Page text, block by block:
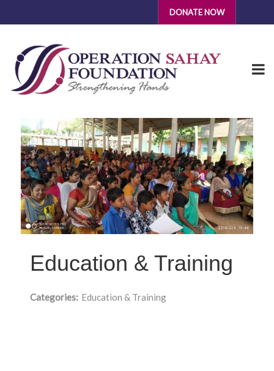
DONATE NOW
Education & Training
Categories: Education & Training